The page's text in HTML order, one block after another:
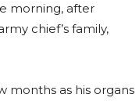
morning, after
chief’s family,
months as his organs